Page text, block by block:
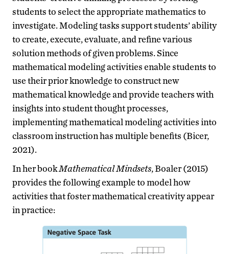
students to select the appropriate mathematics to
investigate. Modeling tasks support students’ ability
to create, execute, evaluate, and refine various
solution methods of given problems. Since
mathematical modeling activities enable students to
use their prior knowledge to construct new
mathematical knowledge and provide teachers with
insights into student thought processes,
implementing mathematical modeling activities into
classroom instruction has multiple benefits (Bicer,
2021).
In her bookMathematical Mindsets, Boaler (2015)
provides the following example to model how
activities that foster mathematical creativity appear
in practice: